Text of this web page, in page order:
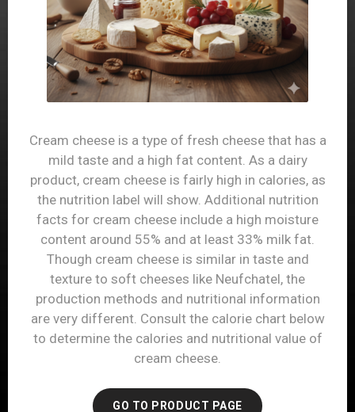
Hard cheese is a dairy product that many people
know and love. The nutrition facts for hard cheese
will show that this food is high in calories and
saturated fat – in fact, it has very similar
nutritional information to milk. The fact that hard
cheese is high in calories and fat does not
necessarily mean that it is low in nutritional value.
If you consult the calorie chart for hard cheese
provided below, you will see that hard cheese can
also be a good source of protein. Refer to the
nutrition label for your favorite hard cheese to
determine its calories and nutritional value.
GO TO PRODUCT PAGE